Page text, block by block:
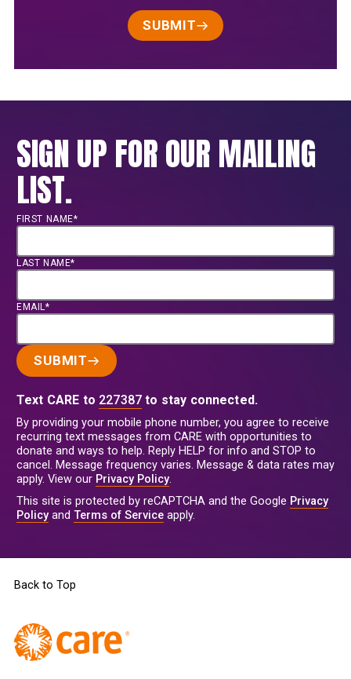
SUBMIT
SIGN UP FOR OUR MAILING
LIST.
FIRST NAME*
LAST NAME*
EMAIL*
SUBMIT
Text CARE to 227387 to stay connected.
By providing your mobile phone number, you agree to receive
recurring text messages from CARE with opportunities to
donate and ways to help. Reply HELP for info and STOP to
cancel. Message frequency varies. Message & data rates may
apply. View our Privacy Policy.
This site is protected by reCAPTCHA and the Google Privacy
Policyand Terms of Service apply.
Back to Top